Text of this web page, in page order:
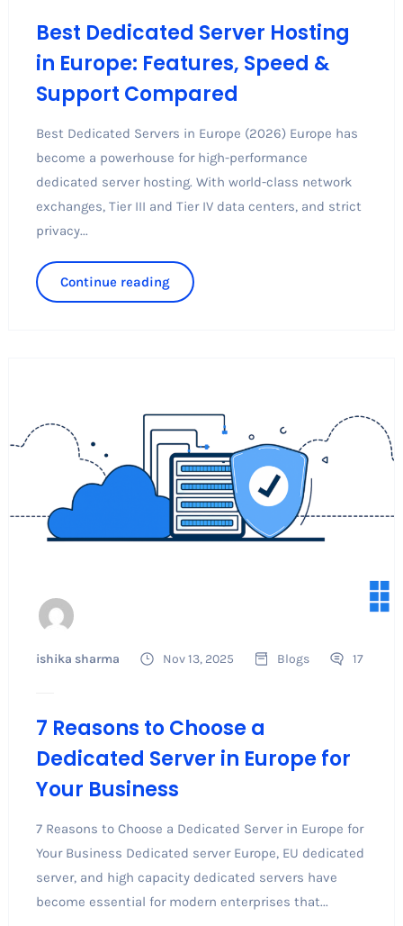
Best Dedicated Server Hosting
in Europe: Features, Speed &
Support Compared
Best Dedicated Servers in Europe (2026) Europe has
become a powerhouse for high-performance
dedicated server hosting. With world-class network
exchanges, Tier III and Tier IV data centers, and strict
privacy...
Continue reading
ishika sharma Nov 13, 2025 Blogs 17
7 Reasons to Choose a
Dedicated Server in Europe for
Your Business
7 Reasons to Choose a Dedicated Server in Europe for
Your Business Dedicated server Europe, EU dedicated
server, and high capacity dedicated servers have
become essential for modern enterprises that...